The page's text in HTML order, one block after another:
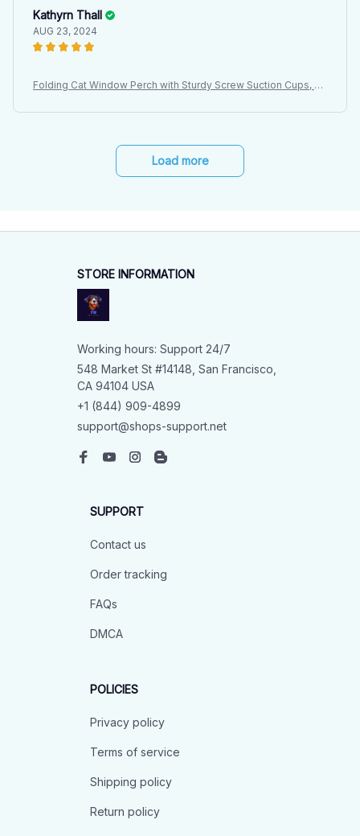
Kathyrn Thall
AUG 23, 2024
Folding Cat Window Perch with Sturdy Screw Suction Cups, Ha
Load more
STORE INFORMATION
Working hours: Support 24/7
548 Market St #14148, San Francisco,
CA 94104 USA
+1 (844) 909-4899
support@shops-support.net
SUPPORT
Contact us
Order tracking
FAQs
DMCA
POLICIES
Privacy policy
Terms of service
Shipping policy
Return policy